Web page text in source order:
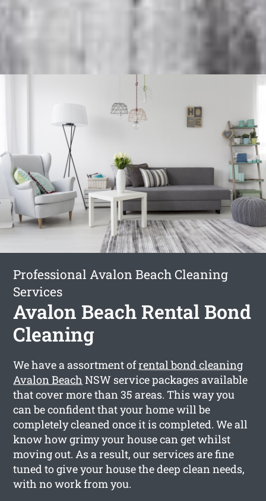
Professional Avalon Beach Cleaning
Services
Avalon Beach Rental Bond
Cleaning
We have a assortment ofrental bond cleaning
Avalon Beach NSW service packages available
that cover more than 35 areas. This way you
can be confident that your home will be
completely cleaned once it is completed. We all
know how grimy your house can get whilst
moving out. As a result, our services are fine
tuned to give your house the deep clean needs,
with no work from you.